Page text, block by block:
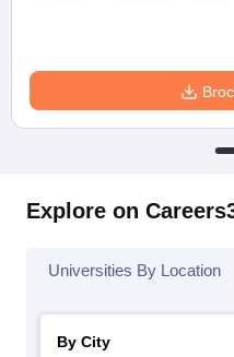
Explore on
Universities By Location
By City